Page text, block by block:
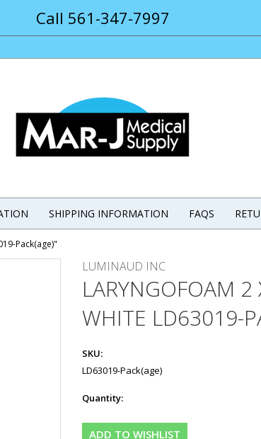
Call 561-347-7997
SHIPPING INFORMATION FAQS
Pack(age)"
LUMINAUD INC
LARYNGOFOAM
WHITE LD63019-
SKU:
LD63019-Pack(age)
Quantity: